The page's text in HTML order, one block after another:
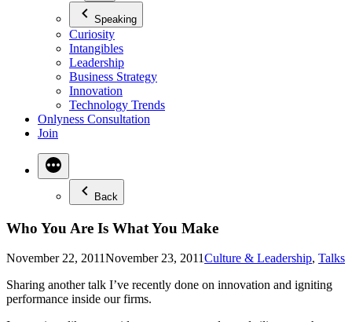
Speaking
Curiosity
Intangibles
Leadership
Business Strategy
Innovation
Technology Trends
Onlyness Consultation
Join
Back
Who You Are Is What You Make
November 22, 2011November 23, 2011Posted
Culture & Leadership, Talks
Sharing another talk I’ve recently done on innovation and igniting
performance inside our firms.